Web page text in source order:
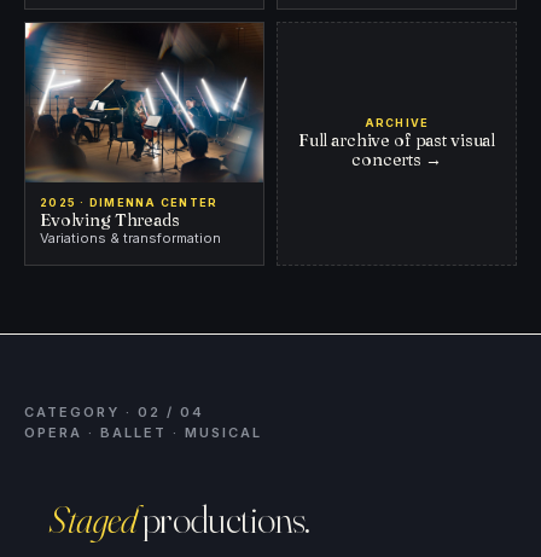
2025 · DIMENNA CENTER
Evolving Threads
Variations & transformation
ARCHIVE
Full archive of past visual
concerts →
CATEGORY · 02 / 04
OPERA · BALLET · MUSICAL
Stagedproductions.